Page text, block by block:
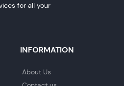
for all your
INFORMATION
About Us